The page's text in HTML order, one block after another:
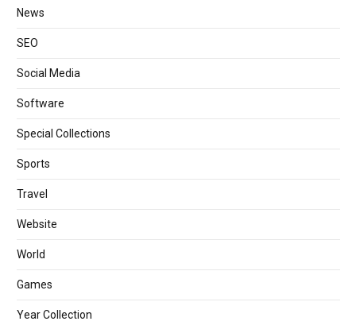
News
SEO
Social Media
Software
Special Collections
Sports
Travel
Website
World
Games
Year Collection